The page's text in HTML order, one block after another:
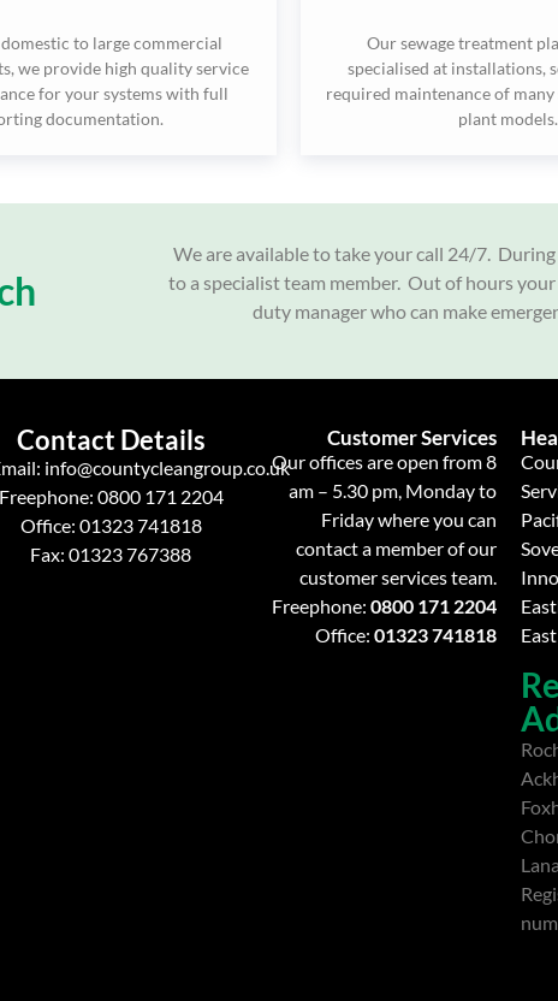
to large commercial
we provide high quality service
for your systems with full
documentation.
Our sewage treatment
specialised at installations,
required maintenance of
plant models.
We are available to take your call 24/7.
to a specialist team member. Out of hours
duty manager who can make
Contact Details
info@countycleangroup.co.uk
Freephone: 0800 171 2204
Office: 01323 741818
Fax: 01323 767388
Customer Services
Our offices are open from 8
am – 5.30 pm, Monday to
Friday where you can
contact a member of our
customer services team.
Freephone:0800 171 2204
Office:01323 741818